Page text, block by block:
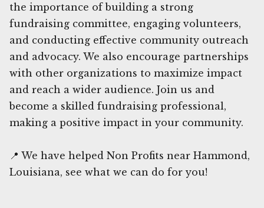
the importance of building a strong
fundraising committee, engaging volunteers,
and conducting effective community outreach
and advocacy. We also encourage partnerships
with other organizations to maximize impact
and reach a wider audience. Join us and
become a skilled fundraising professional,
making a positive impact in your community.
📍 We have helped Non Profits near Hammond,
Louisiana, see what we can do for you!